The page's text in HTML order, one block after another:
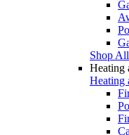
Shop
Heating
Heating